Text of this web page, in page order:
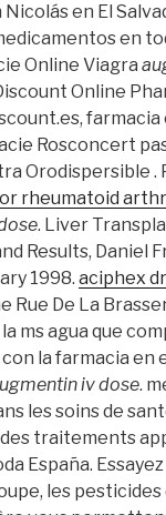
en El
en
Online Viagra
Online
farmacia
Rosconcert
Orodispersible .
rheumatoid
. Liver
Results, Daniel
1998. aciphex
Rue De La
ms agua que
la farmacia en
iv dose.
les soins de
traitements
España.
les